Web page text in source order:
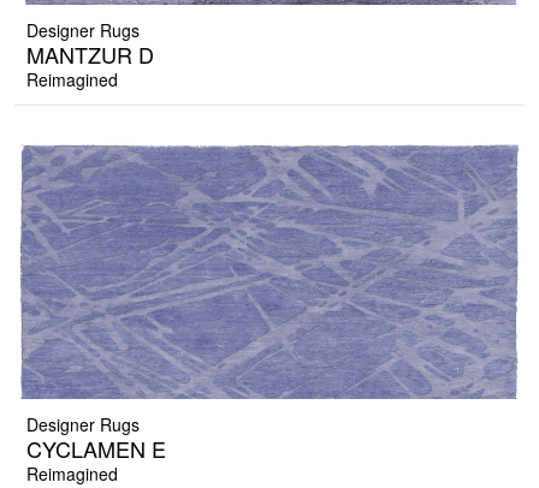
Designer Rugs
MANTZUR D
Reimagined
Designer Rugs
CYCLAMEN E
Reimagined